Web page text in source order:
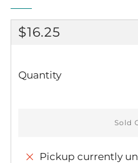
REGULAR
$16.25
Quantity
Sold
Pickup currently